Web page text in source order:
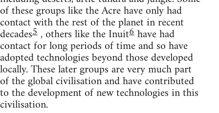
of these groups like the Acre have only had
contact with the rest of the planet in recent
decades5, others like the Inuit6have had
contact for long periods of time and so have
adopted technologies beyond those developed
locally. These later groups are very much part
of the global civilisation and have contributed
to the development of new technologies in this
civilisation.